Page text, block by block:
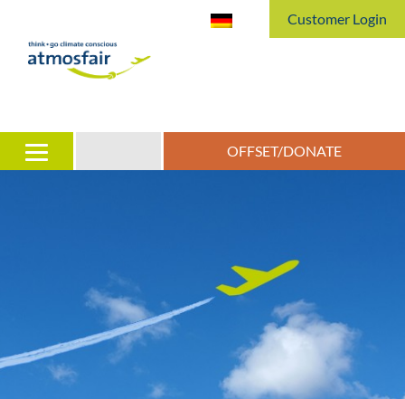
Customer Login
OFFSET/DONATE